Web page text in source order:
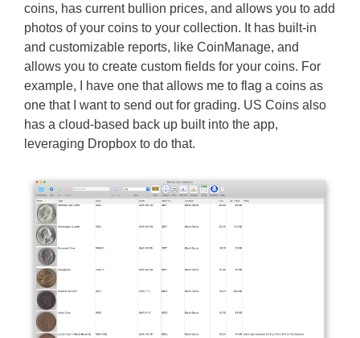
coins, has current bullion prices, and allows you to add
photos of your coins to your collection. It has built-in
and customizable reports, like CoinManage, and
allows you to create custom fields for your coins. For
example, I have one that allows me to flag a coins as
one that I want to send out for grading. US Coins also
has a cloud-based back up built into the app,
leveraging Dropbox to do that.